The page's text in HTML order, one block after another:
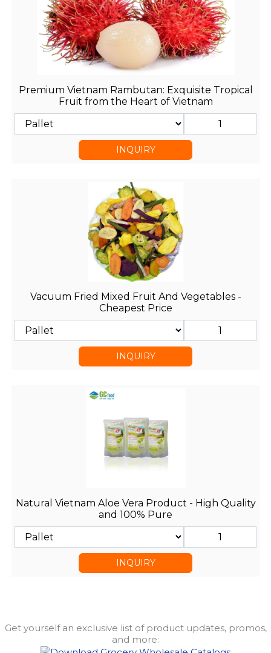
Premium Vietnam Rambutan: Exquisite Tropical
Fruit from the Heart of Vietnam
INQUIRY
Vacuum Fried Mixed Fruit And Vegetables -
Cheapest Price
INQUIRY
Natural Vietnam Aloe Vera Product - High Quality
and 100% Pure
INQUIRY
Get yourself an exclusive list of product updates, promos,
and more: